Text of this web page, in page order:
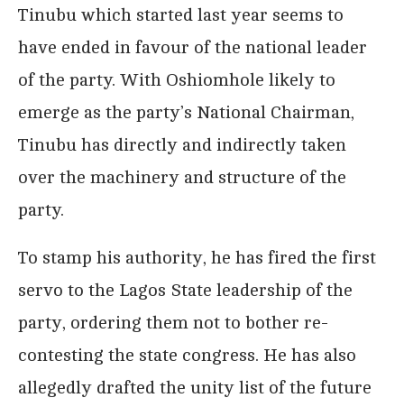
Tinubu which started last year seems to
have ended in favour of the national leader
of the party. With Oshiomhole likely to
emerge as the party’s National Chairman,
Tinubu has directly and indirectly taken
over the machinery and structure of the
party.
To stamp his authority, he has fired the first
servo to the Lagos State leadership of the
party, ordering them not to bother re-
contesting the state congress. He has also
allegedly drafted the unity list of the future